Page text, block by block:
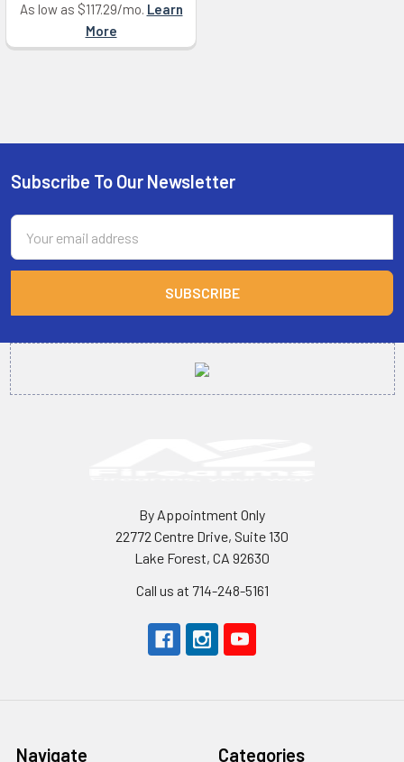
As low as $117.29/mo. Learn
More
Footer
Subscribe To Our Newsletter
Email
Address
By Appointment Only
22772 Centre Drive, Suite 130
Lake Forest, CA 92630
Call us at 714-248-5161
Navigate Categories